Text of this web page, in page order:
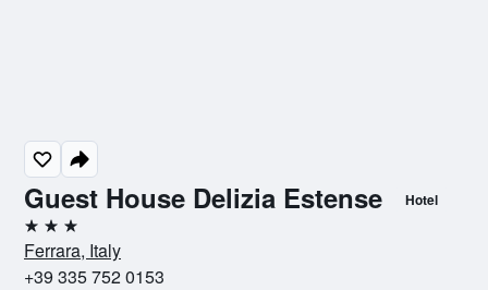
Guest House Delizia Estense Hotel
3 stars
Ferrara, Italy
+39 335 752 0153